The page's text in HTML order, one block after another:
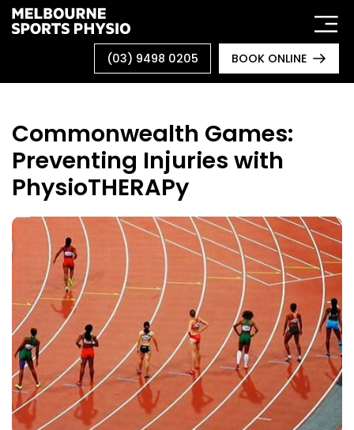
Skip
to
(03) 9498 0205 BOOK ONLINE
Commonwealth Games:
Preventing Injuries with
PhysioTHERAPy